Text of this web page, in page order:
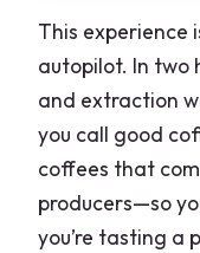
This experience
autopilot. In two
and extraction
you call good
coffees that
producers—so
you’re tasting a